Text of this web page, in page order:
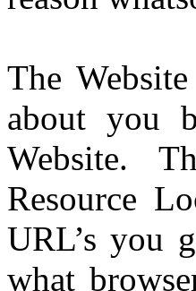
The
about you
Website.
Resource
URL’s you
what